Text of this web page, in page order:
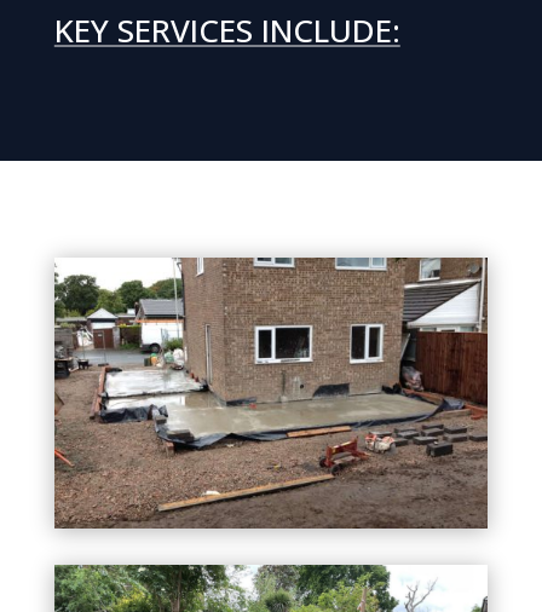
KEY SERVICES INCLUDE: